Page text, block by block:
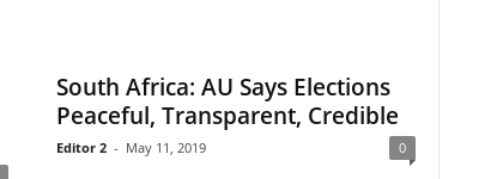
South Africa: AU Says Elections
Peaceful, Transparent, Credible
Editor 2 - May 11, 2019 0